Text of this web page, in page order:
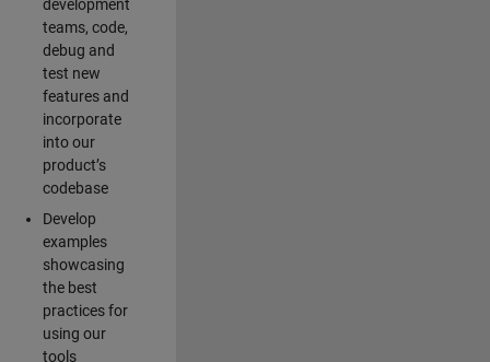
development
teams, code,
debug and
test new
features and
incorporate
into our
product’s
codebase
Develop
examples
showcasing
the best
practices for
using our
tools